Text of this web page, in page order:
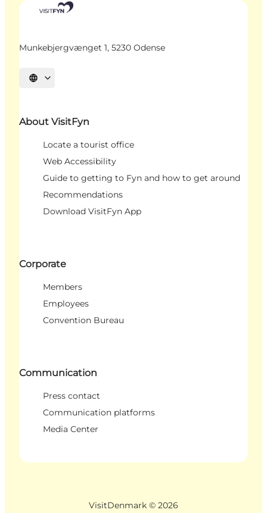
Munkebjergvænget 1, 5230 Odense
Select language
About VisitFyn
Locate a tourist office
Web Accessibility
Guide to getting to Fyn and how to get around
Recommendations
Download VisitFyn App
Corporate
Members
Employees
Convention Bureau
Communication
Press contact
Communication platforms
Media Center
VisitDenmark © 2026